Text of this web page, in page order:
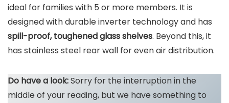
ideal for families with 5 or more members. It is
designed with durable inverter technology and has
spill-proof, toughened glass shelves. Beyond this, it
has stainless steel rear wall for even air distribution.
Do have a look:Sorry for the interruption in the
middle of your reading, but we have something to